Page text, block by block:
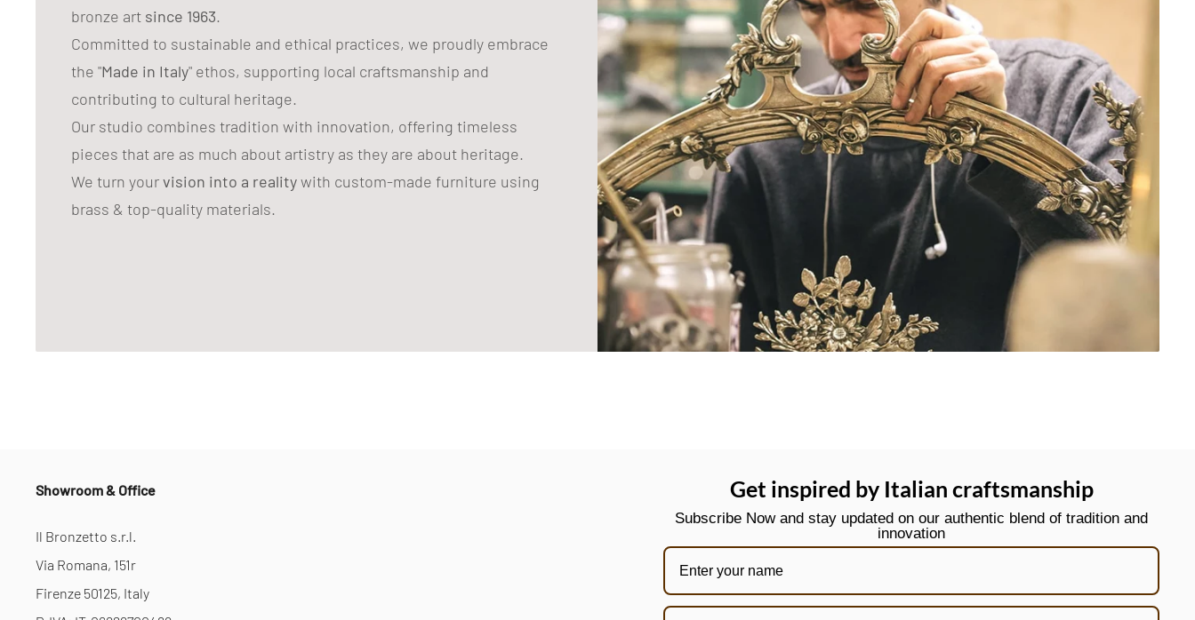
bronze art since 1963.
Committed to sustainable and ethical practices, we proudly embrace
the "Made in Italy" ethos, supporting local craftsmanship and
contributing to cultural heritage.
Our studio combines tradition with innovation, offering timeless
pieces that are as much about artistry as they are about heritage.
We turn yourvision into a realitywith custom-made furniture using
brass & top-quality materials.
Showroom & Office
Il Bronzetto s.r.l.
Via Romana, 151r
Firenze 50125, Italy
Get inspired by Italian craftsmanship
Subscribe Now and stay updated on our authentic blend of tradition and
innovation